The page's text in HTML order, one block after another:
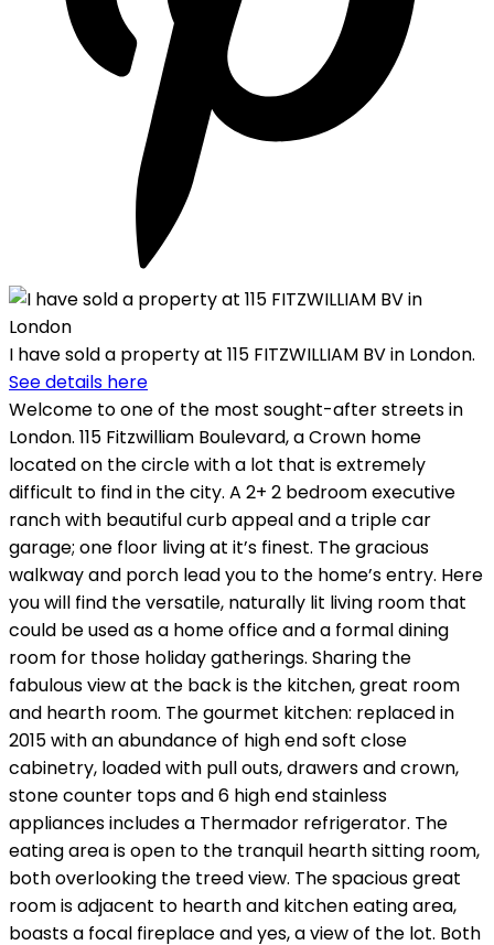
I have sold a property at 115 FITZWILLIAM BV in London.
See details here
Welcome to one of the most sought-after streets in
London. 115 Fitzwilliam Boulevard, a Crown home
located on the circle with a lot that is extremely
difficult to find in the city. A 2+ 2 bedroom executive
ranch with beautiful curb appeal and a triple car
garage; one floor living at it’s finest. The gracious
walkway and porch lead you to the home’s entry. Here
you will find the versatile, naturally lit living room that
could be used as a home office and a formal dining
room for those holiday gatherings. Sharing the
fabulous view at the back is the kitchen, great room
and hearth room. The gourmet kitchen: replaced in
2015 with an abundance of high end soft close
cabinetry, loaded with pull outs, drawers and crown,
stone counter tops and 6 high end stainless
appliances includes a Thermador refrigerator. The
eating area is open to the tranquil hearth sitting room,
both overlooking the treed view. The spacious great
room is adjacent to hearth and kitchen eating area,
boasts a focal fireplace and yes, a view of the lot. Both